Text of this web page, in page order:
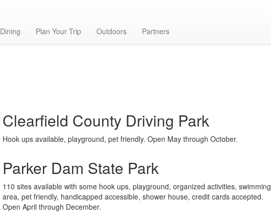
Dining Plan Your Trip Outdoors Partners
Clearfield County Driving Park
Hook ups available, playground, pet friendly. Open May through October.
Parker Dam State Park
110 sites available with some hook ups, playground, organized activities, swimming
area, pet friendly, handicapped accessible, shower house, credit cards accepted.
Open April through December.